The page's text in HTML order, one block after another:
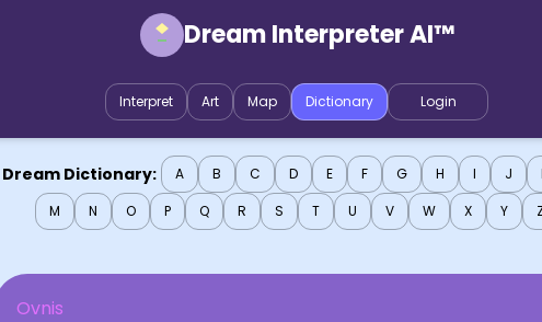
Dream Interpreter AI™
Interpret Art Map Dictionary Login
Dream Dictionary: A B C D E F G H I J
M
N O P Q R S T U V W X Y
Ovnis